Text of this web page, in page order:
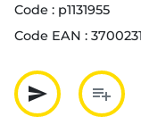
Code : p1131955
Code EAN :
send
Partager
playlist_add